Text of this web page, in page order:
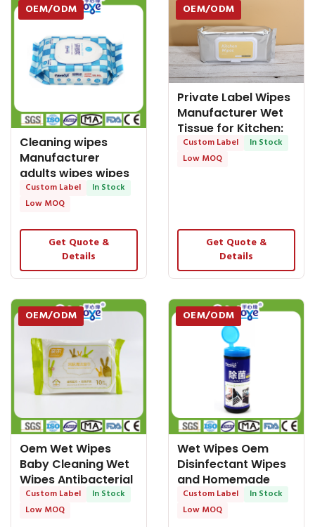
OEM/ODM
Cleaning wipes
Manufacturer
adults wipes wipes
wet tissue wipes
Custom Label
In Stock
Low MOQ
Get Quote &
Details
OEM/ODM
Private Label Wipes
Manufacturer Wet
Tissue for Kitchen:
Discover
Custom Label
In Stock
Low MOQ
Get Quote &
Details
OEM/ODM
Oem Wet Wipes
Baby Cleaning Wet
Wipes Antibacterial
Wipe Baby Wet
Wipes
Custom Label
In Stock
Low MOQ
OEM/ODM
Wet Wipes Oem
Disinfectant Wipes
and Homemade
Cleaning Wipes in
Stock
Custom Label
In Stock
Low MOQ